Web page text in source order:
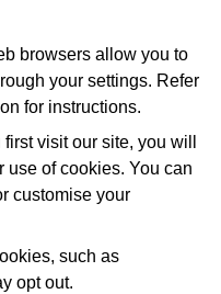
browsers allow you to
your settings. Refer
for instructions.
visit our site, you will
of cookies. You can
customise your
such as
opt out.